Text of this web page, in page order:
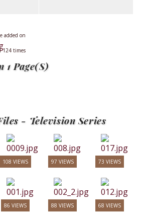
added on
124 times
1 Page(s)
- Television Series
108 VIEWS 97 VIEWS 73 VIEWS
86 VIEWS 88 VIEWS 68 VIEWS